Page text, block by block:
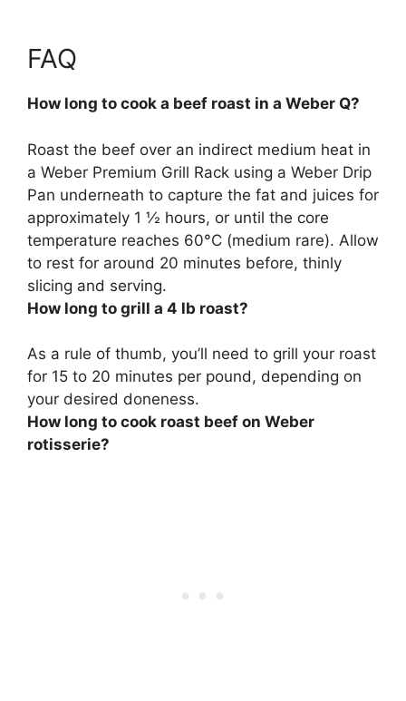
FAQ
How long to cook a beef roast in a Weber Q?
Roast the beef over an indirect medium heat in
a Weber Premium Grill Rack using a Weber Drip
Pan underneath to capture the fat and juices for
approximately 1 ½ hours, or until the core
temperature reaches 60°C (medium rare). Allow
to rest for around 20 minutes before, thinly
slicing and serving.
How long to grill a 4 lb roast?
As a rule of thumb, you’ll need to grill your roast
for 15 to 20 minutes per pound, depending on
your desired doneness.
How long to cook roast beef on Weber
rotisserie?